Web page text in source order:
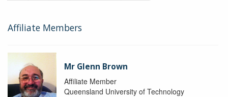
Affiliate Members
Mr Glenn Brown
Affiliate Member
Queensland University of Technology